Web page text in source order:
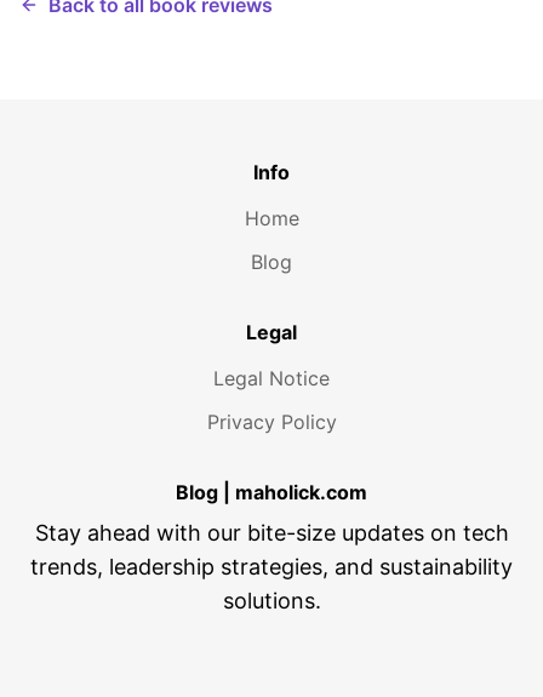
Back to all book reviews
Info
Home
Blog
Legal
Legal Notice
Privacy Policy
Blog | maholick.com
Stay ahead with our bite-size updates on tech
trends, leadership strategies, and sustainability
solutions.